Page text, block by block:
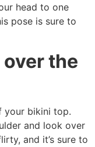
head to one
pose is sure to
over the
your bikini top.
and look over
and it’s sure to